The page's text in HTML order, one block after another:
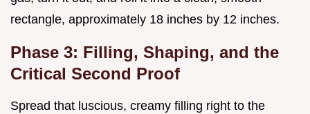
rectangle, approximately 18 inches by 12 inches.
Phase 3: Filling, Shaping, and the
Critical Second Proof
Spread that luscious, creamy filling right to the